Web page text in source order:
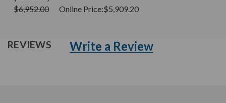
$6,952.00 Online Price:$5,909.20
REVIEWS Write a Review